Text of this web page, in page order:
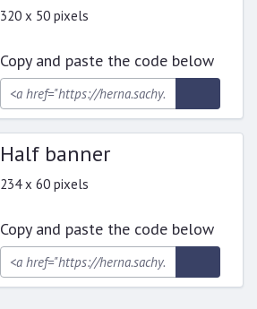
320 x 50 pixels
Copy and paste the code below
Half banner
234 x 60 pixels
Copy and paste the code below